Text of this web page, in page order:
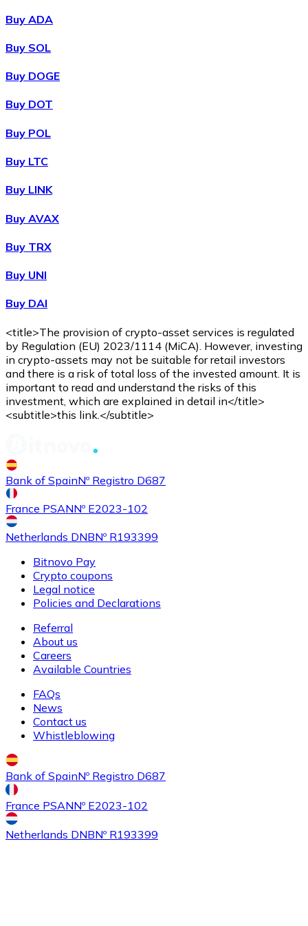
Buy ADA
Buy SOL
Buy DOGE
Buy DOT
Buy POL
Buy LTC
Buy LINK
Buy AVAX
Buy TRX
Buy UNI
Buy DAI
<title>The provision of crypto-asset services is regulated
by Regulation (EU) 2023/1114 (MiCA). However, investing
in crypto-assets may not be suitable for retail investors
and there is a risk of total loss of the invested amount. It is
important to read and understand the risks of this
investment, which are explained in detail in</title>
<subtitle>this link.</subtitle>
Bank of SpainNº Registro D687
France PSANNº E2023-102
Netherlands DNBNº R193399
Bitnovo Pay
Crypto coupons
Legal notice
Policies and Declarations
Referral
About us
Careers
Available Countries
FAQs
News
Contact us
Whistleblowing
Bank of SpainNº Registro D687
France PSANNº E2023-102
Netherlands DNBNº R193399